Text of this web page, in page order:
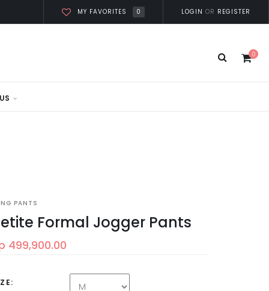
MY FAVORITES 0 LOGIN OR REGISTER
0
PANTS
Formal Jogger Pants
499,900.00